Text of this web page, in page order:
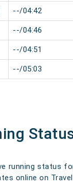
--/04:42
--/04:46
--/04:51
--/05:03
running status
online on